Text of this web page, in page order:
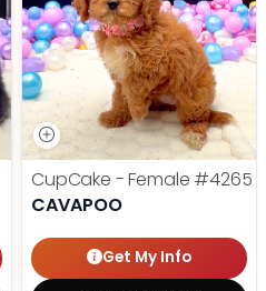
CupCake - Female #4265
CAVAPOO
Get My Info